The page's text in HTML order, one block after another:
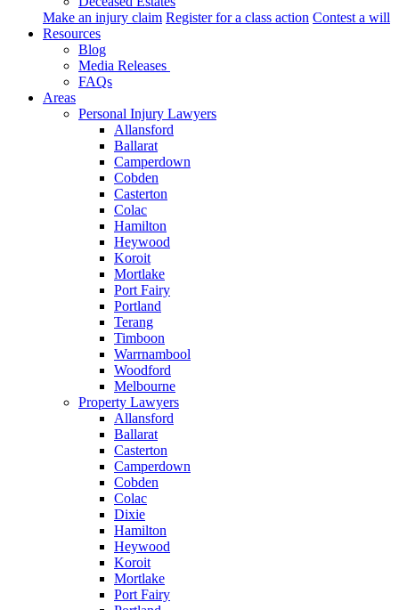
Make an injury claim Register for a class action Contest a will
Resources
Blog
Media Releases
FAQs
Areas
Personal Injury Lawyers
Allansford
Ballarat
Camperdown
Cobden
Casterton
Colac
Hamilton
Heywood
Koroit
Mortlake
Port Fairy
Portland
Terang
Timboon
Warrnambool
Woodford
Melbourne
Property Lawyers
Allansford
Ballarat
Casterton
Camperdown
Cobden
Colac
Dixie
Hamilton
Heywood
Koroit
Mortlake
Port Fairy